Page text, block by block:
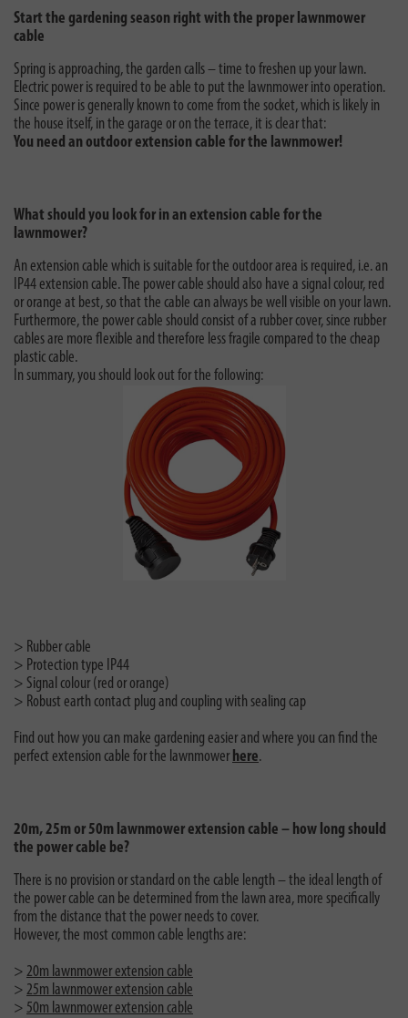
Start the gardening season right with the proper lawnmower
cable
Spring is approaching, the garden calls – time to freshen up your lawn.
Electric power is required to be able to put the lawnmower into operation.
Since power is generally known to come from the socket, which is likely in
the house itself, in the garage or on the terrace, it is clear that:
You need an outdoor extension cable for the lawnmower!
What should you look for in an extension cable for the
lawnmower?
An extension cable which is suitable for the outdoor area is required, i.e. an
IP44 extension cable. The power cable should also have a signal colour, red
or orange at best, so that the cable can always be well visible on your lawn.
Furthermore, the power cable should consist of a rubber cover, since rubber
cables are more flexible and therefore less fragile compared to the cheap
plastic cable.
In summary, you should look out for the following:
> Rubber cable
> Protection type IP44
> Signal colour (red or orange)
> Robust earth contact plug and coupling with sealing cap
Find out how you can make gardening easier and where you can find the
perfect extension cable for the lawnmower here.
20m, 25m or 50m lawnmower extension cable – how long should
the power cable be?
There is no provision or standard on the cable length – the ideal length of
the power cable can be determined from the lawn area, more specifically
from the distance that the power needs to cover.
However, the most common cable lengths are:
> 20m lawnmower extension cable
> 25m lawnmower extension cable
> 50m lawnmower extension cable